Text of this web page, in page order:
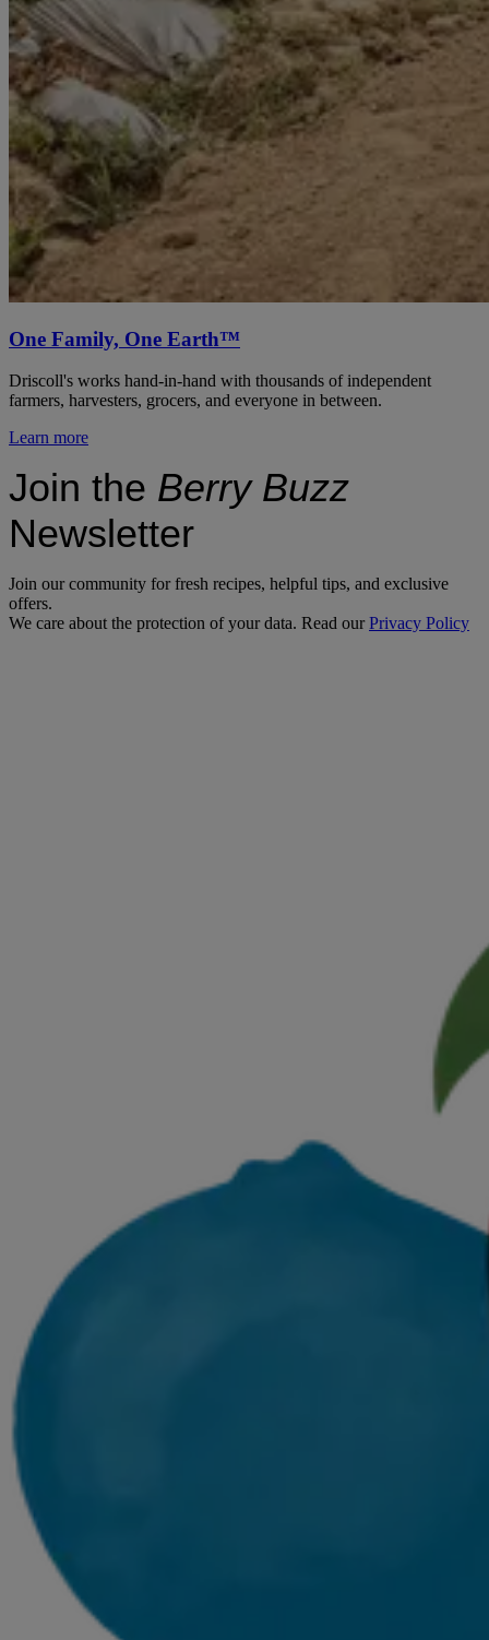
One Family, One Earth™
Driscoll's works hand-in-hand with thousands of independent
farmers, harvesters, grocers, and everyone in between.
Learn more
Join the Berry Buzz
Newsletter
Join our community for fresh recipes, helpful tips, and exclusive
offers.
We care about the protection of your data. Read ourPrivacy Policy